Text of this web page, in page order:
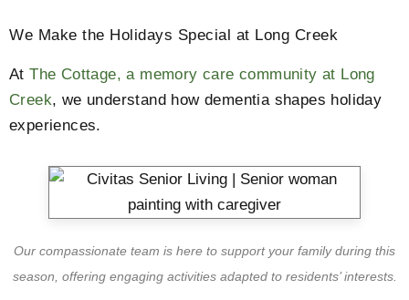
We Make the Holidays Special at Long Creek
AtThe Cottage, a memory care community at Long
Creek, we understand how dementia shapes holiday
experiences.
Our compassionate team is here to support your family during this
season, offering engaging activities adapted to residents’ interests.